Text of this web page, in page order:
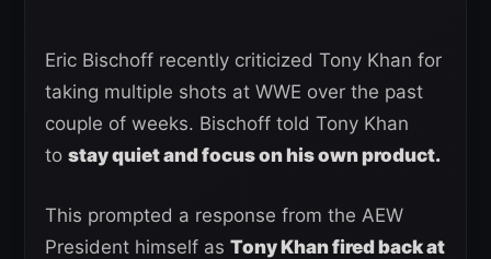
Eric Bischoff recently criticized Tony Khan for
taking multiple shots at WWE over the past
couple of weeks. Bischoff told Tony Khan
to stay quiet and focus on his own product.
This prompted a response from the AEW
President himself as Tony Khan fired back at